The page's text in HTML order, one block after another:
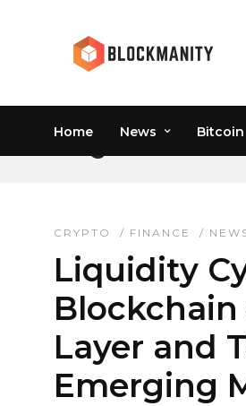
Home News Bitcoin
LIQUIDITY
CRYPTO / FINANCE /
Liquidity
Layer and
Emerging